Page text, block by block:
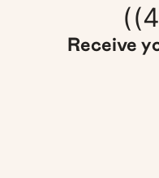
Receive